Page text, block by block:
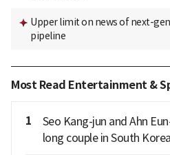
Upper limit on news of next-
pipeline
Most Read Entertainment &
1
Seo Kang-jun and Ahn
long couple in South